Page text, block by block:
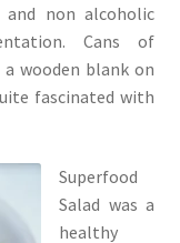
non alcoholic
Cans of
wooden blank on
fascinated with
Superfood
Salad was a
healthy